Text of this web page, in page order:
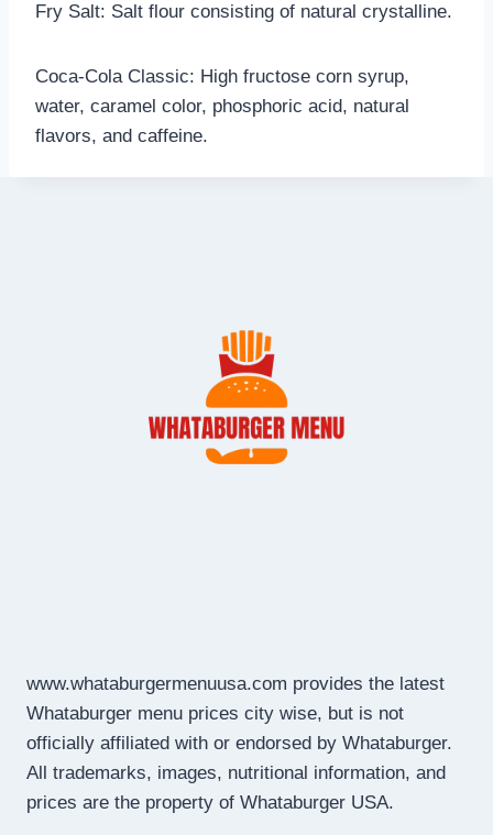
Fry Salt: Salt flour consisting of natural crystalline.
Coca-Cola Classic: High fructose corn syrup,
water, caramel color, phosphoric acid, natural
flavors, and caffeine.
www.whataburgermenuusa.com provides the latest
Whataburger menu prices city wise, but is not
officially affiliated with or endorsed by Whataburger.
All trademarks, images, nutritional information, and
prices are the property of Whataburger USA.